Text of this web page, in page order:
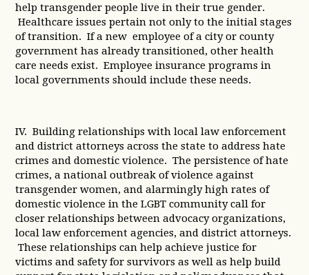
help transgender people live in their true gender.
Healthcare issues pertain not only to the initial stages
of transition. If a new employee of a city or county
government has already transitioned, other health
care needs exist. Employee insurance programs in
local governments should include these needs.
IV. Building relationships with local law enforcement
and district attorneys across the state to address hate
crimes and domestic violence. The persistence of hate
crimes, a national outbreak of violence against
transgender women, and alarmingly high rates of
domestic violence in the LGBT community call for
closer relationships between advocacy organizations,
local law enforcement agencies, and district attorneys.
These relationships can help achieve justice for
victims and safety for survivors as well as help build